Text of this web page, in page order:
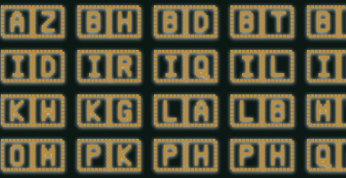
🇦🇿 🇧🇭 🇧🇩 🇧🇹
🇮🇩 🇮🇷 🇮🇶 🇮🇱
🇰🇼 🇰🇬 🇱🇦 🇱🇧
🇴🇲 🇵🇰 🇵🇭 🇵🇭